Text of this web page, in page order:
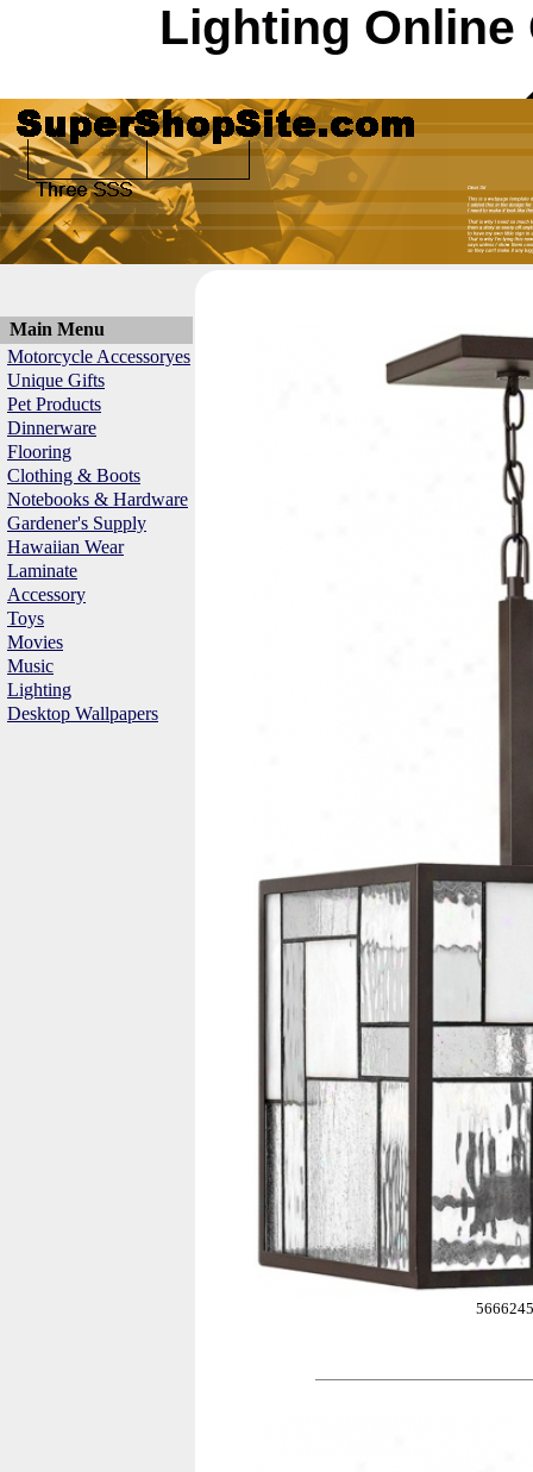
Lighting Online
Main Menu
Motorcycle Accessoryes
Unique Gifts
Pet Products
Dinnerware
Flooring
Clothing & Boots
Notebooks & Hardware
Gardener's Supply
Hawaiian Wear
Laminate
Accessory
Toys
Movies
Music
Lighting
Desktop Wallpapers